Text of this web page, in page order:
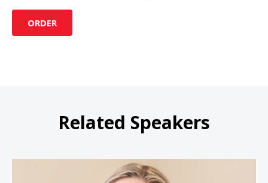
ORDER
Related Speakers
Sarah Wells